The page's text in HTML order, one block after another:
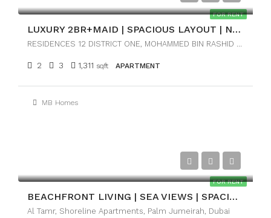
FOR RENT
LUXURY 2BR+MAID | SPACIOUS LAYOUT | NEAR DOWNTOWN
RESIDENCES 12 DISTRICT ONE, MOHAMMED BIN RASHID CITY, DUBAI
2 3 1,311 sqft APARTMENT
MB Homes
FOR RENT
BEACHFRONT LIVING | SEA VIEWS | SPACIOUS 3BR
Al Tamr, Shoreline Apartments, Palm Jumeirah, Dubai